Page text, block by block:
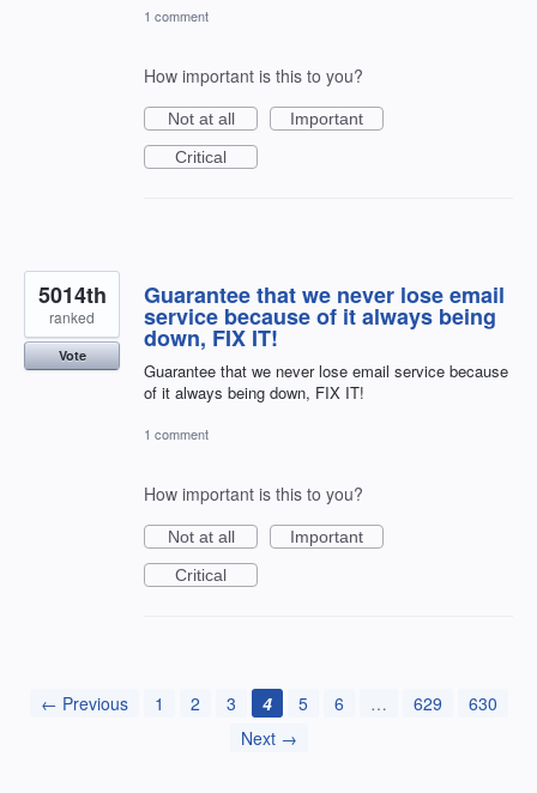
1 comment
How important is this to you?
Not at all
Important
Critical
Guarantee that we never lose email
service because of it always being
down, FIX IT!
Guarantee that we never lose email service because
of it always being down, FIX IT!
5014th
ranked
Vote
1 comment
How important is this to you?
Not at all
Important
Critical
← Previous 1 2 3 4 5 6 … 629
630
Next →